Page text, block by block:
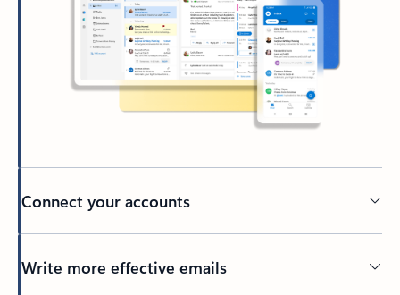
Connect your accounts
Write more effective emails